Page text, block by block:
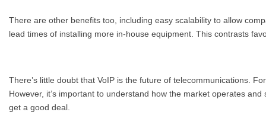
There are other benefits too, including easy scalability to allow
lead times of installing more in-house equipment. This contrasts
There’s little doubt that VoIP is the future of telecommunications.
However, it’s important to understand how the market operates
get a good deal.